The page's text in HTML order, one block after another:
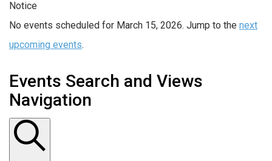
Notice
No events scheduled for March 15, 2026. Jump to the next
upcoming events.
Events Search and Views
Navigation